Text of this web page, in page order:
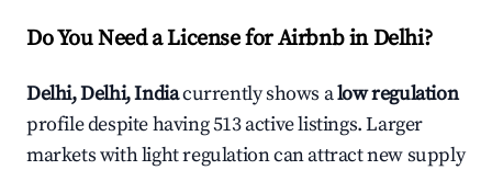
Do You Need a License for Airbnb in Delhi?
Delhi, Delhi, Indiacurrently shows alow regulation
profile despite having 513 active listings. Larger
markets with light regulation can attract new supply